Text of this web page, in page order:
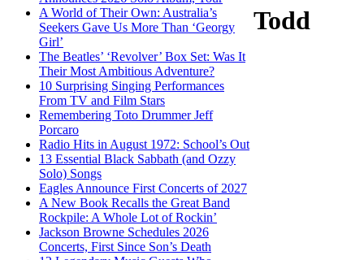
A World of Their Own: Australia’s
Seekers Gave Us More Than ‘Georgy
Girl’
The Beatles’ ‘Revolver’ Box Set: Was It
Their Most Ambitious Adventure?
10 Surprising Singing Performances
From TV and Film Stars
Remembering Toto Drummer Jeff
Porcaro
Radio Hits in August 1972: School’s Out
13 Essential Black Sabbath (and Ozzy
Solo) Songs
Eagles Announce First Concerts of 2027
A New Book Recalls the Great Band
Rockpile: A Whole Lot of Rockin’
Jackson Browne Schedules 2026
Concerts, First Since Son’s Death
Todd